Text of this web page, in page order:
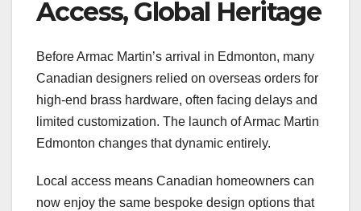
Access, Global Heritage
Before Armac Martin’s arrival in Edmonton, many
Canadian designers relied on overseas orders for
high-end brass hardware, often facing delays and
limited customization. The launch of Armac Martin
Edmonton changes that dynamic entirely.
Local access means Canadian homeowners can
now enjoy the same bespoke design options that